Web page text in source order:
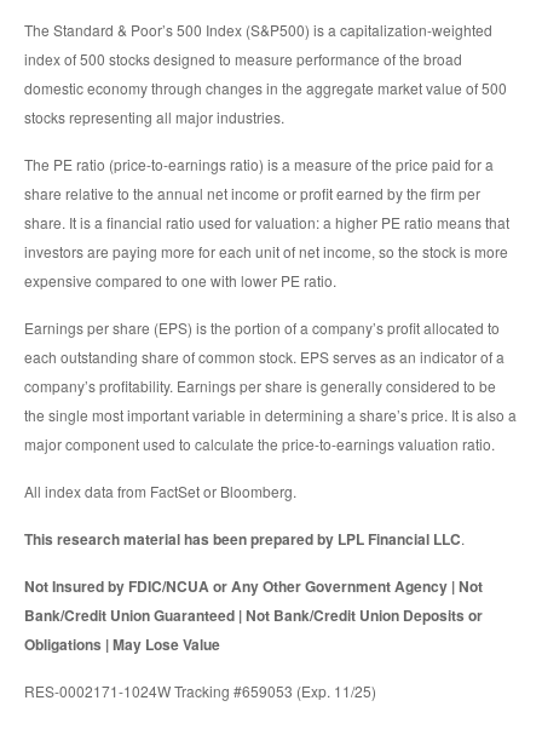
The Standard & Poor’s 500 Index (S&P500) is a capitalization-weighted
index of 500 stocks designed to measure performance of the broad
domestic economy through changes in the aggregate market value of 500
stocks representing all major industries.
The PE ratio (price-to-earnings ratio) is a measure of the price paid for a
share relative to the annual net income or profit earned by the firm per
share. It is a financial ratio used for valuation: a higher PE ratio means that
investors are paying more for each unit of net income, so the stock is more
expensive compared to one with lower PE ratio.
Earnings per share (EPS) is the portion of a company’s profit allocated to
each outstanding share of common stock. EPS serves as an indicator of a
company’s profitability. Earnings per share is generally considered to be
the single most important variable in determining a share’s price. It is also a
major component used to calculate the price-to-earnings valuation ratio.
All index data from FactSet or Bloomberg.
This research material has been prepared by LPL Financial LLC.
Not Insured by FDIC/NCUA or Any Other Government Agency | Not
Bank/Credit Union Guaranteed | Not Bank/Credit Union Deposits or
Obligations | May Lose Value
RES-0002171-1024W Tracking #659053 (Exp. 11/25)